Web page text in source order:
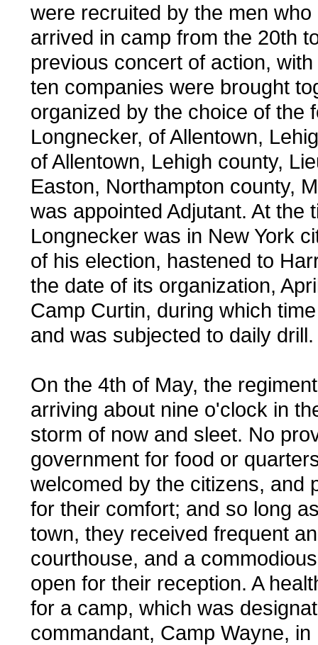
were recruited by the men
arrived in camp from the 20th
previous concert of action,
ten companies were brought
organized by the choice of the
Longnecker, of Allentown,
of Allentown, Lehigh county,
Easton, Northampton county,
was appointed Adjutant. At the
Longnecker was in New York
of his election, hastened to
the date of its organization,
Camp Curtin, during which
and was subjected to daily drill.
On the 4th of May, the
arriving about nine o'clock in
storm of now and sleet. No
government for food or
welcomed by the citizens, and
for their comfort; and so long
town, they received frequent
courthouse, and a
open for their reception. A
for a camp, which was
commandant, Camp Wayne,